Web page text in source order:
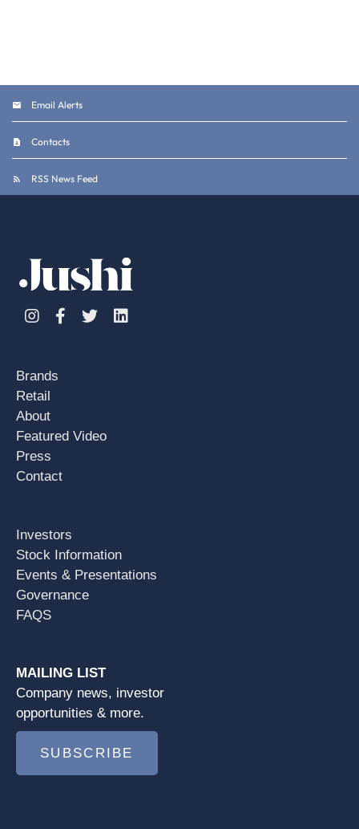
Email Alerts
Contacts
RSS News Feed
InstagramFacebook
TwitterLinkedin
Brands
Retail
About
Featured Video
Press
Contact
Investors
Stock Information
Events & Presentations
Governance
FAQS
MAILING LIST
Company news, investor
opportunities & more.
SUBSCRIBE